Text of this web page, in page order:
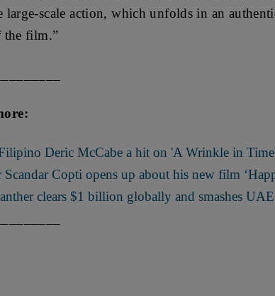
large-scale action, which unfolds in an
the film.”
Deric McCabe a hit on 'A Wrinkle in
Scandar Copti opens up about his new film
clears $1 billion globally and smashes